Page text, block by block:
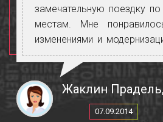
замечательную поездку
местам. Мне
изменениями и
обнаружила, что у
мне понравилась
очень довольна тем, как
тур, и все было
проживание.
Жаклин
07.09.2014